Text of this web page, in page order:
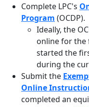
Complete LPC's
Program (OCDP).
Ideally, the
online for the
started the
during the
Submit the
Online
completed an